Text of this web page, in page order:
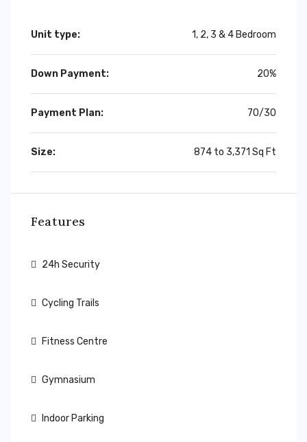
Unit type: 1, 2, 3 & 4 Bedroom
Down Payment: 20%
Payment Plan: 70/30
Size: 874 to 3,371 Sq Ft
Features
24h Security
Cycling Trails
Fitness Centre
Gymnasium
Indoor Parking